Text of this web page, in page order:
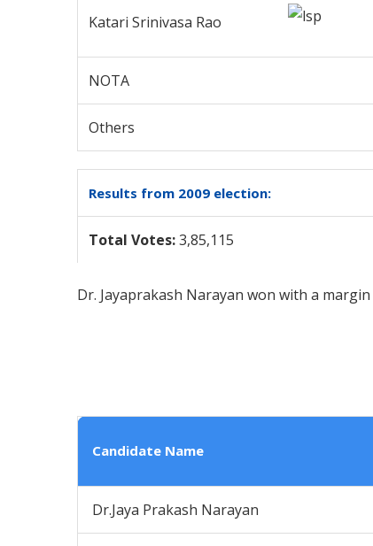
Katari Srinivasa Rao
NOTA
Others
Results from 2009 election:
Total Votes:3,85,115
Dr. Jayaprakash Narayan won with a
Candidate Name
Dr.Jaya Prakash Narayan